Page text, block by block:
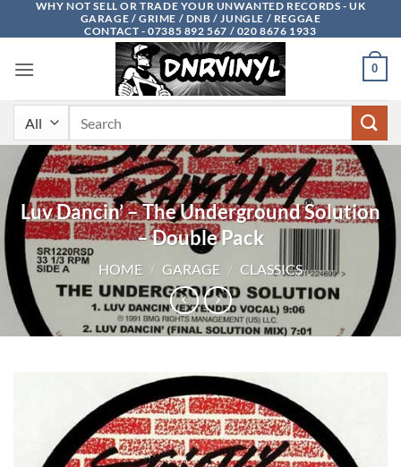
WHY NOT SELL OR TRADE YOUR UNWANTED RECORDS - UK
GARAGE / GRIME / DNB / JUNGLE / REGGAE
CONTACT - 07385 892 567 / 020 8676 1933
0
Luv Dancin’ – The Underground Solution
– Double Pack
HOME / GARAGE / CLASSICS